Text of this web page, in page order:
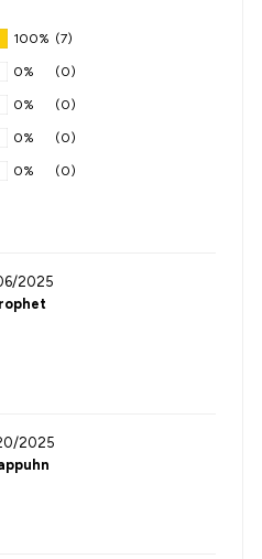
100% (7)
0% (0)
0% (0)
0% (0)
0% (0)
2025
2025